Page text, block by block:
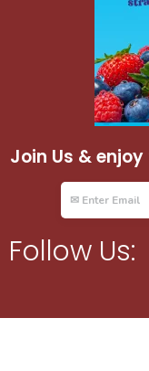
Join Us &
Follow Us: